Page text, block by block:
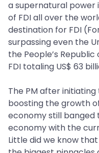
a supernatural power
of FDI all over the
destination for FDI
surpassing even the
the People’s
FDI totaling US$ 63
The PM after
boosting the growth
economy still banged
economy with the
Little did we know